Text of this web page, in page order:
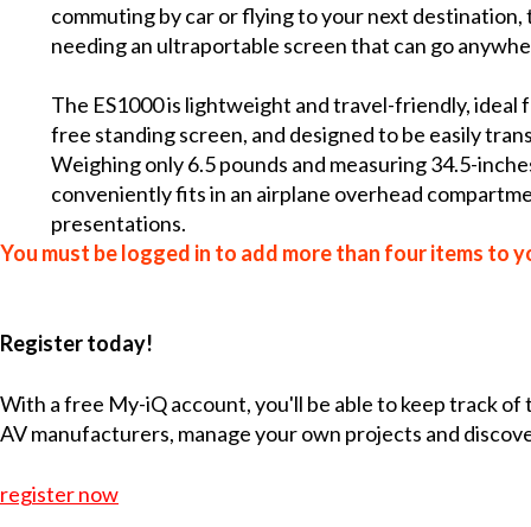
commuting by car or flying to your next
needing an ultraportable screen that can go
The ES1000 is lightweight and travel-friendly, ideal
free standing screen, and designed to be easily
Weighing only 6.5 pounds and measuring 34.5-
conveniently fits in an airplane overhead
presentations.
You must be logged in to add more than four items to
Register today!
With a free My-iQ account, you'll be able to keep track
AV manufacturers, manage your own projects and
register now